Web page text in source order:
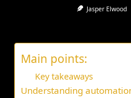
Jasper Elwood
Main points:
Key takeaways
Understanding